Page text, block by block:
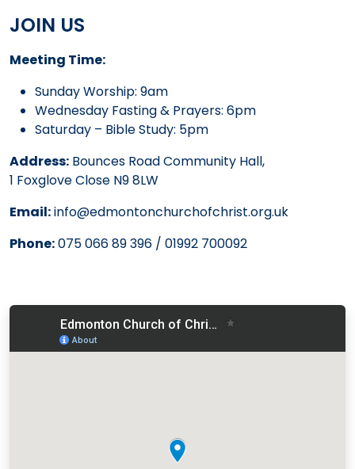
JOIN US
Meeting Time:
Sunday Worship: 9am
Wednesday Fasting & Prayers: 6pm
Saturday – Bible Study: 5pm
Address: Bounces Road Community Hall,
1 Foxglove Close N9 8LW
Email:info@edmontonchurchofchrist.org.uk
Phone:075 066 89 396 / 01992 700092